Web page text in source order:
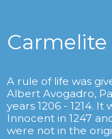
Carmelite
A rule of life was
Albert Avogadro,
years 1206 - 1214.
Innocent in 1247
were not in the